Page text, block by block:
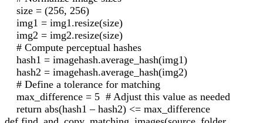
size = (256, 256)
img1 = img1.resize(size)
img2 = img2.resize(size)
# Compute perceptual hashes
hash1 = imagehash.average_hash(img1)
hash2 = imagehash.average_hash(img2)
# Define a tolerance for matching
max_difference = 5 # Adjust this value as needed
return abs(hash1 – hash2) <= max_difference